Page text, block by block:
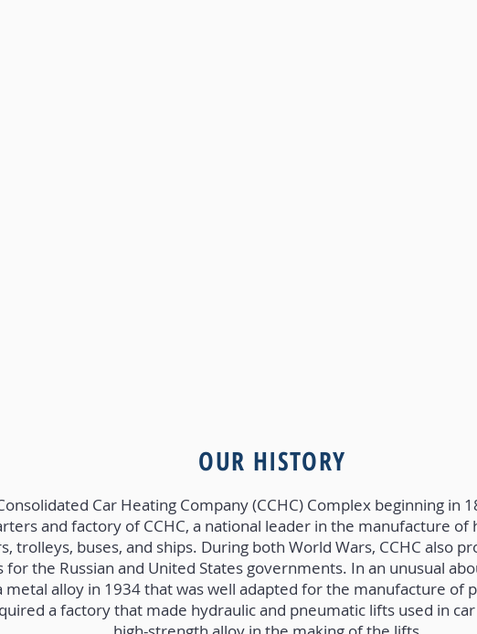
OUR HISTORY
Car Heating Company (CCHC) Complex beginning in
and factory of CCHC, a national leader in the manufacture
trolleys, buses, and ships. During both World Wars, CCHC also
the Russian and United States governments. In an unusual
metal alloy in 1934 that was well adapted for the manufacture of
a factory that made hydraulic and pneumatic lifts used in